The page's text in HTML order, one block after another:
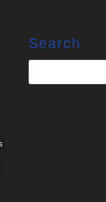
Search